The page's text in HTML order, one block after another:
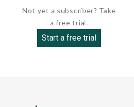
Not yet a subscriber? Take
a free trial.
Start a free trial